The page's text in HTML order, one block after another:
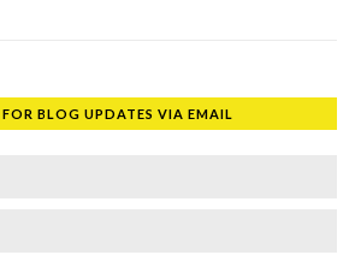
FOR BLOG UPDATES VIA EMAIL